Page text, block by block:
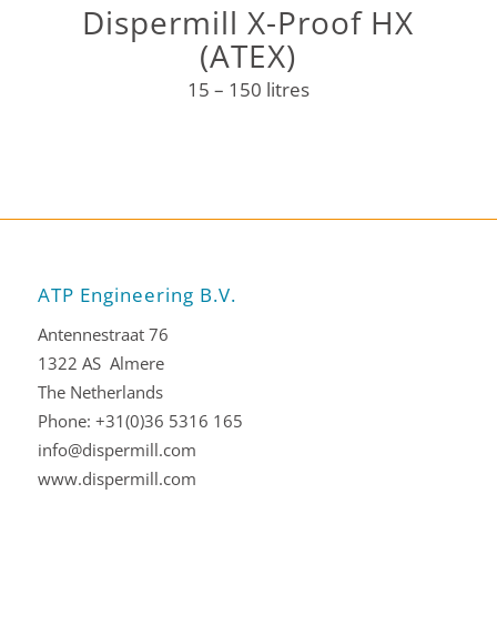
Dispermill X-Proof HX
(ATEX)
15 – 150 litres
ATP Engineering B.V.
Antennestraat 76
1322 AS Almere
The Netherlands
Phone: +31(0)36 5316 165
info@dispermill.com
www.dispermill.com